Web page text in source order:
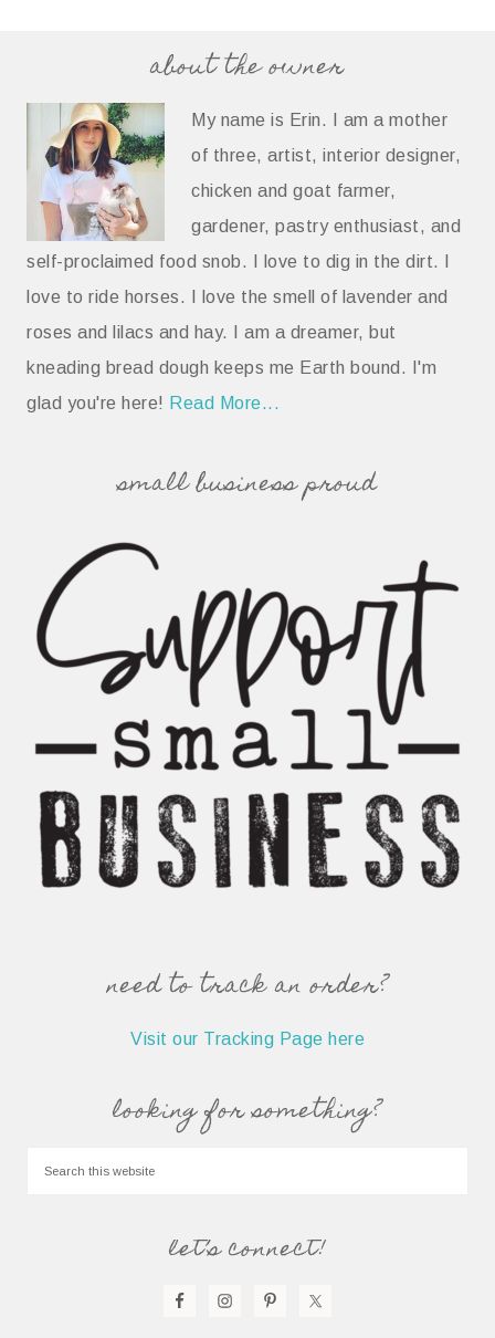
about the owner
My name is Erin. I am a mother
of three, artist, interior designer,
chicken and goat farmer,
gardener, pastry enthusiast, and
self-proclaimed food snob. I love to dig in the dirt. I
love to ride horses. I love the smell of lavender and
roses and lilacs and hay. I am a dreamer, but
kneading bread dough keeps me Earth bound. I'm
glad you're here! Read More...
small business proud
need to track an order?
Visit our Tracking Page here
looking for something?
let’s connect!